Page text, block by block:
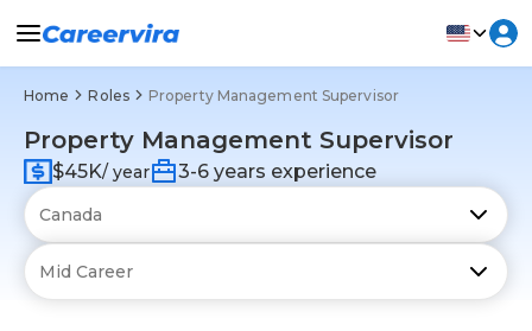
Home Roles Property Management Supervisor
Property Management Supervisor
$45K/ year 3-6 years experience